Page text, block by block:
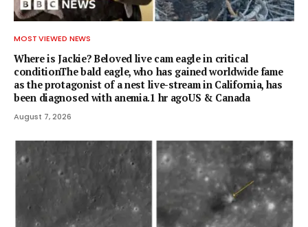
MOST VIEWED NEWS
Where is Jackie? Beloved live cam eagle in critical
conditionThe bald eagle, who has gained worldwide fame
as the protagonist of a nest live-stream in California, has
been diagnosed with anemia.1 hr agoUS & Canada
August 7, 2026